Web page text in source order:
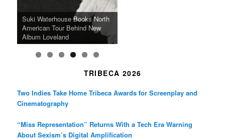
m
A Grandmother’s Dress Blurs
the Line Between Life and
Death in “Forastera”
SFFILM Awards $115K to
Science-Focused Filmmakers,
Honors Ildikó Enyedi’s ‘Silent
Friend’
Suki Waterhouse Books North
American Tour Behind New
Album Loveland
SXSW Winner “Ceremony”
Heads to Hot Docs Alongside
Two World Premieres
A 90-Year-Old Kicks
Watermelons and Lives
Without Running Water in This
Gorgeous 16mm Doc
Grammy Museum to Spotlight
K-Pop Star TAEMIN in New
Exhibit
TRIBECA 2026
Two Indies Take Home Tribeca Awards for Screenplay and
Cinematography
“Miss Representation” Returns With a Tech Era Warning
About Sexism’s Digital Amplification